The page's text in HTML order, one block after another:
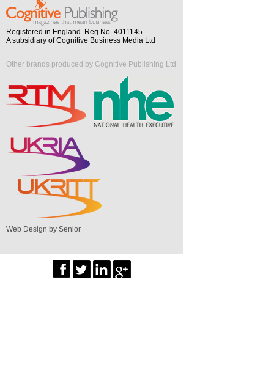
Registered in England. Reg No. 4011145
A subsidiary of Cognitive Business Media Ltd
Other brands produced by Cognitive Publishing Ltd
Web Design by Senior